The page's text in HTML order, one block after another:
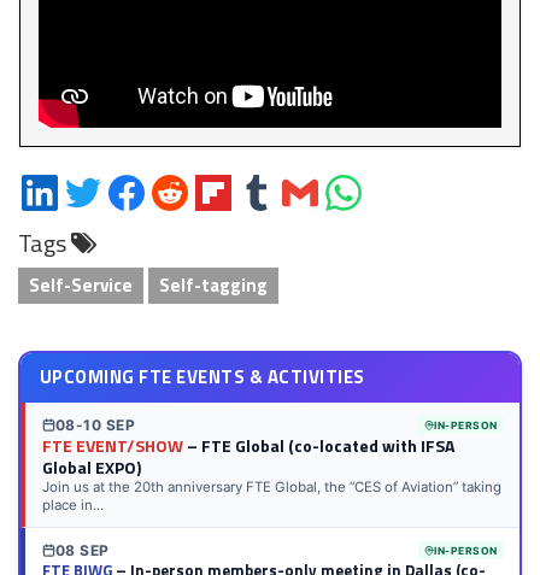
Share
on
LinkedIn
Share
on
Twitter
Share
on
Share
on
Share
on
Share
on
Share
via
Share
on
Tags
Self-Service Self-tagging
UPCOMING FTE EVENTS & ACTIVITIES
08-10 SEP IN-PERSON
FTE EVENT/SHOW– FTE Global (co-located with IFSA
Global EXPO)
Join us at the 20th anniversary FTE Global, the “CES of Aviation” taking
place in...
08 SEP IN-PERSON